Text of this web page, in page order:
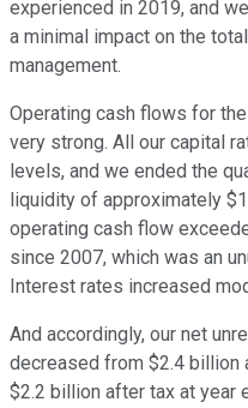
experienced in 2019, and
a minimal impact on the
management.
Operating cash flows for
very strong. All our capital
levels, and we ended the
liquidity of approximately
operating cash flow
since 2007, which was an
Interest rates increased
And accordingly, our net
decreased from $2.4
$2.2 billion after tax at year